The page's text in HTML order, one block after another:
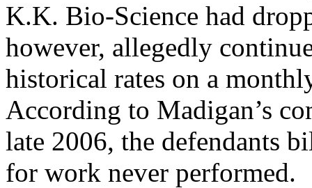
K.K. Bio-Science had
however, allegedly
historical rates on a
According to Madigan’s
late 2006, the defendants
for work never performed.